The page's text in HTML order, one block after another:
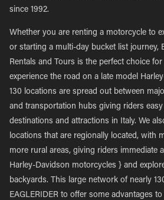
since 1992.
Whether you are renting a motorcycle to
or starting a multi-day bucket list journey,
Rentals and Tours is the perfect choice
experience the road on a late model
130 locations are spread out between
and transportation hubs giving riders
destinations and attractions in Italy. We
locations that are regionally located, with
more rural areas, giving riders immediate
Harley-Davidson motorcycles } and
backyards. This large network of nearly
EAGLERIDER to offer some advantages